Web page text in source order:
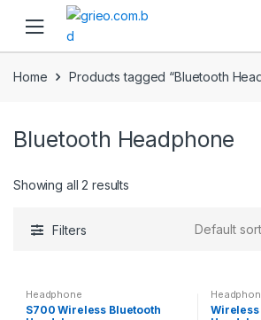
Skip to navigation
Skip to content
Home Products tagged “Bluetooth
Bluetooth Headphone
Showing all 2 results
Filters
Headphone
S700 Wireless Bluetooth
Wireless